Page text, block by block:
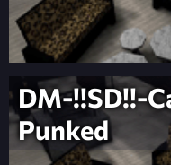
DM-!!SD!!-
Punked